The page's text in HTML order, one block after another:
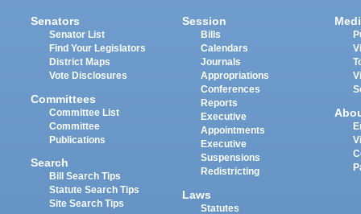
Senators
Senator List
Find Your Legislators
District Maps
Vote Disclosures
Committees
Committee List
Committee
Publications
Search
Bill Search Tips
Statute Search Tips
Site Search Tips
Session
Bills
Calendars
Journals
Appropriations
Conferences
Reports
Executive
Appointments
Executive
Suspensions
Redistricting
Laws
Statutes